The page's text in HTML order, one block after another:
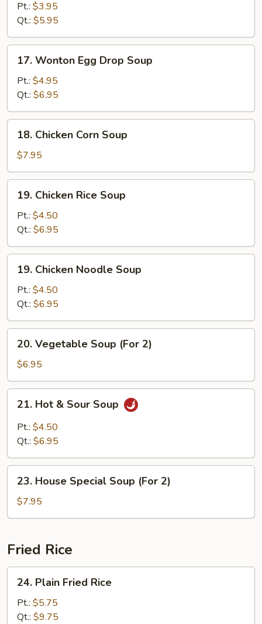
Drop
Soup
Pt.: $3.95
Qt.: $5.95
17.
Wonton
Egg
Drop
Soup
17. Wonton Egg Drop Soup
Pt.: $4.95
Qt.: $6.95
18.
Chicken
Corn
Soup
18. Chicken Corn Soup
$7.95
19.
Chicken
Rice
Soup
19. Chicken Rice Soup
Pt.: $4.50
Qt.: $6.95
19.
Chicken
Noodle
Soup
19. Chicken Noodle Soup
Pt.: $4.50
Qt.: $6.95
20.
Vegetable
Soup
(For
2)
20. Vegetable Soup (For 2)
$6.95
21.
Hot
Sour
21. Hot & Sour Soup
Pt.: $4.50
Qt.: $6.95
23.
House
Special
Soup
2)
23. House Special Soup (For 2)
$7.95
Fried Rice
24.
Plain
Fried
Rice
24. Plain Fried Rice
Pt.: $5.75
Qt.: $9.75